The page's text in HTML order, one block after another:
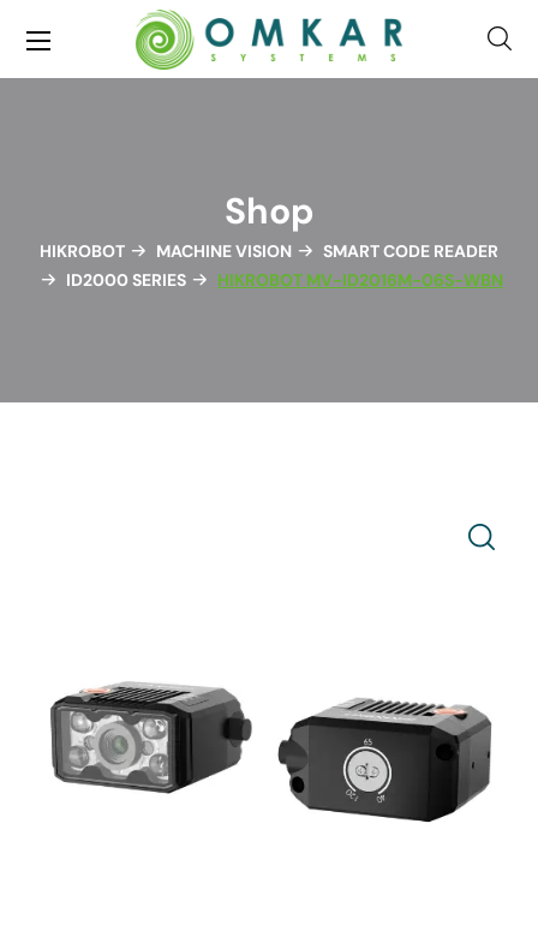
Shop
HIKROBOT MACHINE VISION
SMART CODE READER
ID2000 SERIES
HIKROBOT MV-ID2016M-06S-WBN